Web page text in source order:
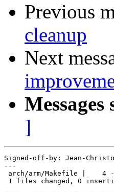
Previous
cleanup
Next
]
Signed-off-by: Jean-
---
arch/arm/Makefile |    4
1 files changed, 0